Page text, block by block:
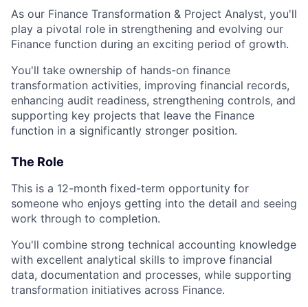
As our Finance Transformation & Project Analyst, you'll
play a pivotal role in strengthening and evolving our
Finance function during an exciting period of growth.
You'll take ownership of hands-on finance
transformation activities, improving financial records,
enhancing audit readiness, strengthening controls, and
supporting key projects that leave the Finance
function in a significantly stronger position.
The Role
This is a 12-month fixed-term opportunity for
someone who enjoys getting into the detail and seeing
work through to completion.
You'll combine strong technical accounting knowledge
with excellent analytical skills to improve financial
data, documentation and processes, while supporting
transformation initiatives across Finance.